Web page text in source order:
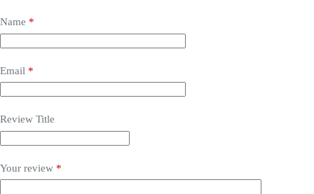
Name *
Email *
Review Title
Your review *